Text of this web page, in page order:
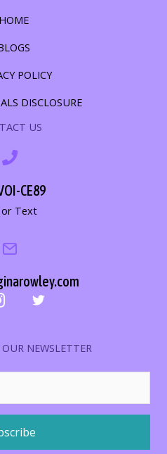
HOME
POLICY
DISCLOSURE
US
CE89
or Text
NEWSLETTER